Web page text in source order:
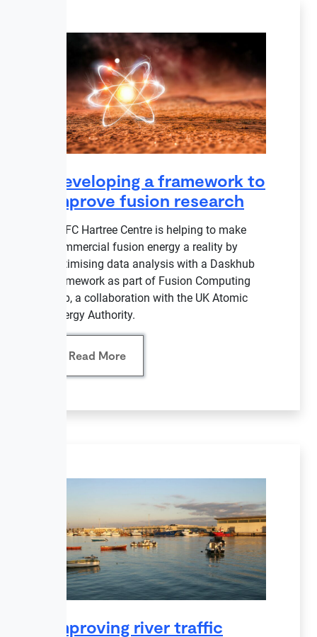
Developing a framework to
improve fusion research
STFC Hartree Centre is helping to make
commercial fusion energy a reality by
optimising data analysis with a Daskhub
framework as part of Fusion Computing
Lab, a collaboration with the UK Atomic
Energy Authority.
Read More
Improving river traffic